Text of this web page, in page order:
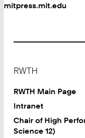
mitpress.mit.edu
RWTH
RWTH Main Page
Intranet
Chair of High
Science 12)